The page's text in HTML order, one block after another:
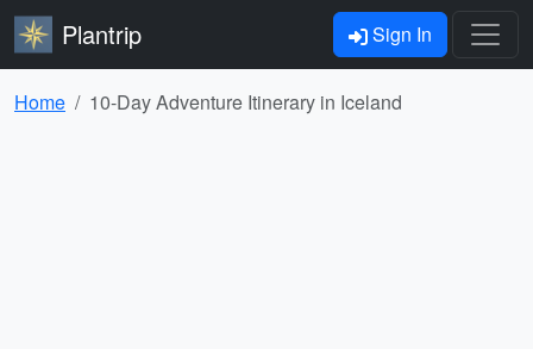
Plantrip Sign In
Home 10-Day Adventure Itinerary in Iceland